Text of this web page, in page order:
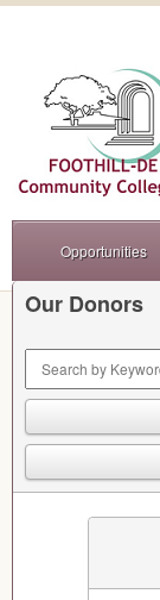
Opportunities
Our Donors